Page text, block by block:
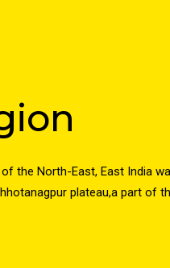
the North-East, East India
plateau,a part of